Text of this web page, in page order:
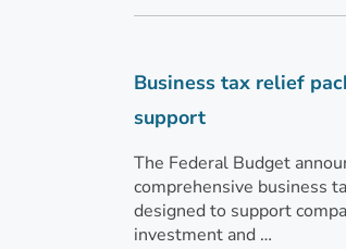
Business tax relief
support
The Federal Budget
comprehensive business
designed to support
investment and …